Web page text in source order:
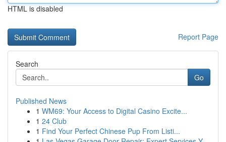
HTML is disabled
Report Page
Search
Go
Published News
1 WM69: Your Access to Digital Casino Excite...
1 24 Club
1 Find Your Perfect Chinese Pup From Listi...